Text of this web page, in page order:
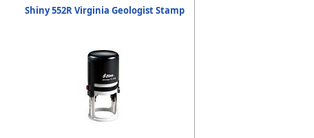
Shiny 552R Virginia Geologist Stamp